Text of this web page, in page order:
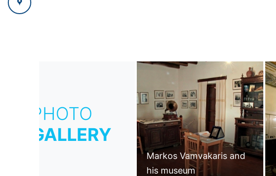
PHOTO
GALLERY
Markos Vamvakaris and
his museum